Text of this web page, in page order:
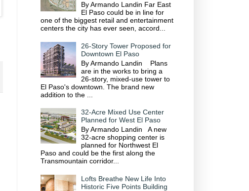
By Armando Landin Far East
El Paso could be in line for
one of the biggest retail and entertainment
centers the city has ever seen, accord...
26-Story Tower Proposed for
Downtown El Paso
By Armando Landin Plans
are in the works to bring a
26-story, mixed-use tower to
El Paso's downtown. The brand new
addition to the ...
32-Acre Mixed Use Center
Planned for West El Paso
By Armando Landin A new
32-acre shopping center is
planned for Northwest El
Paso and could be the first along the
Transmountain corridor...
Lofts Breathe New Life Into
Historic Five Points Building